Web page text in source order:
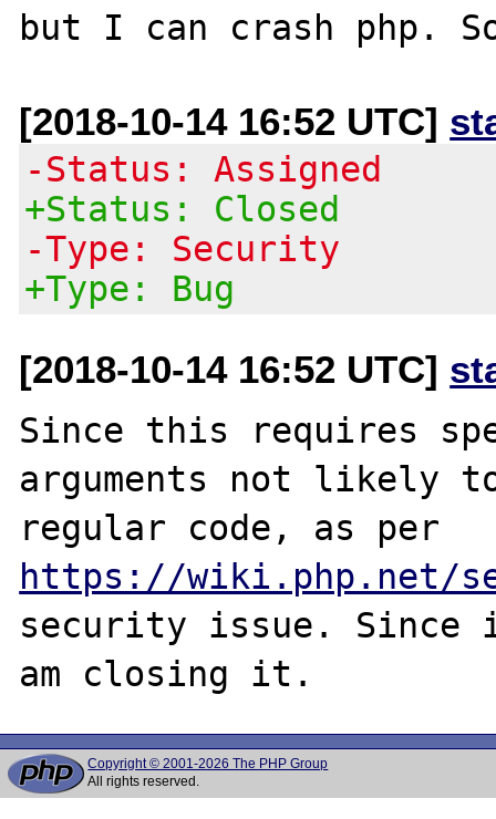
[2018-10-14 16:52 UTC]
-Status: Assigned
+Status: Closed
-Type: Security
+Type: Bug
[2018-10-14 16:52 UTC]
Since this requires
arguments not likely
https://wiki.php.net/
security issue.
Copyright © 2001-2026 The PHP Group
All rights reserved.